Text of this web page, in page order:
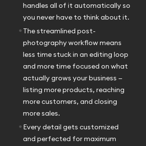
handles all of it automatically so
you never have to think about it.
• The streamlined post-
photography workflow means
less time stuck in an editing loop
and more time focused on what
actually grows your business —
listing more products, reaching
more customers, and closing
more sales.
• Every detail gets customized
and perfected for maximum